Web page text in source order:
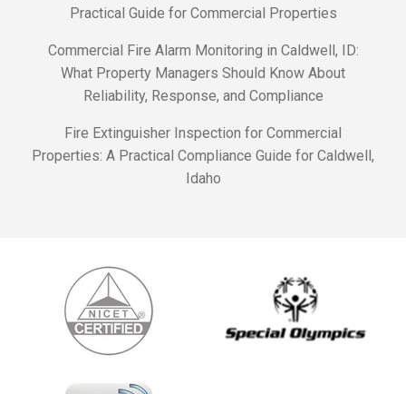
Practical Guide for Commercial Properties
Commercial Fire Alarm Monitoring in Caldwell, ID:
What Property Managers Should Know About
Reliability, Response, and Compliance
Fire Extinguisher Inspection for Commercial
Properties: A Practical Compliance Guide for Caldwell,
Idaho